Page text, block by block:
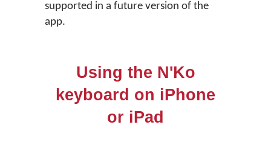
supported in a future version of the
app.
Using the N'Ko
keyboard on iPhone
or iPad